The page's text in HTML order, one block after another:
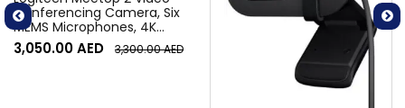
Conferencing Camera, Six
MEMS Microphones, 4K
Resolution, 120° Diagonal
Field of View, 4x HD zoom,
3,050.00AED 3,300.00AED